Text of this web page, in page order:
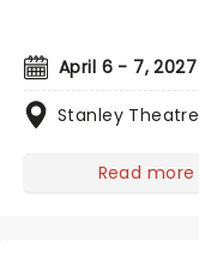
April 6 - 7, 2027
Stanley Theatre
Read more